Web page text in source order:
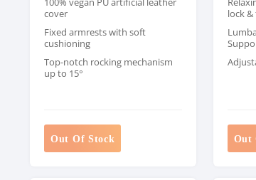
cover
Fixed armrests with soft
cushioning
Top-notch rocking mechanism
up to 15°
Out Of Stock
lock
Out